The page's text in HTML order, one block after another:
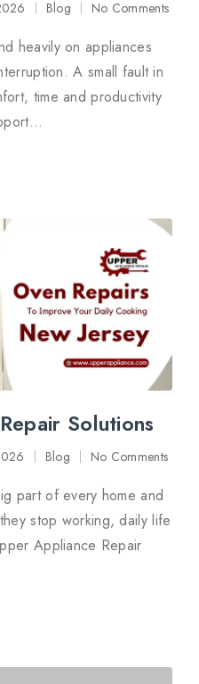
Posted
in
Blog No Comments
heavily on appliances
A small fault in
time and productivity
Solutions
Posted
in
Blog No Comments
part of every home and
stop working, daily life
Appliance Repair